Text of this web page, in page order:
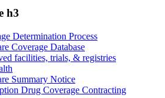
h3
Determination Process
Coverage Database
facilities, trials, & registries
Summary Notice
Drug Coverage Contracting